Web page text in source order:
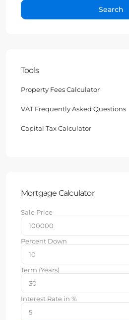
Search
Tools
Property Fees Calculator
VAT Frequently Asked Questions
Capital Tax Calculator
Mortgage Calculator
Sale Price
Percent Down
Term (Years)
Interest Rate in %